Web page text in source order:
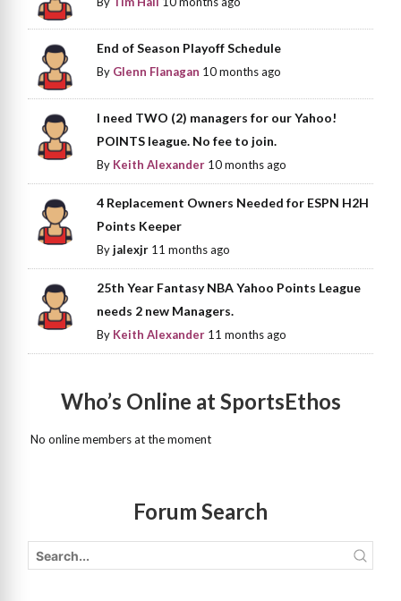
End of Season Playoff Schedule
By Glenn Flanagan 10 months ago
I need TWO (2) managers for our Yahoo!
POINTS league. No fee to join.
By Keith Alexander 10 months ago
4 Replacement Owners Needed for ESPN H2H
Points Keeper
Byjalexjr 11 months ago
25th Year Fantasy NBA Yahoo Points League
needs 2 new Managers.
By Keith Alexander 11 months ago
Who’s Online at SportsEthos
No online members at the moment
Forum Search